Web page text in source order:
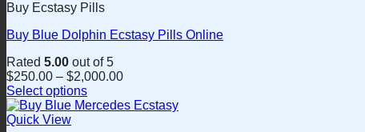
product
page
multiple
The
may
be
chosen
on
the
Buy Ecstasy Pills
Buy Blue Dolphin Ecstasy Pills Online
Rated 5.00 out of 5
$250.00 – $2,000.00
Select options
This
product
Quick View